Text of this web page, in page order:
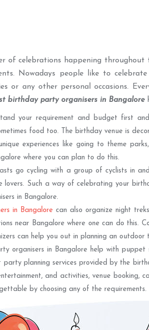
of celebrations happening
Nowadays people like to
or any other personal occasions.
birthday party organisers in Bangalore
your requirement and budget first
food too. The birthday venue is
experiences like going to theme
where you can plan to do this.
go cycling with a group of cyclists in
lovers. Such a way of celebrating your
in Bangalore.
in Bangalore can also organize night
near Bangalore where one can do this.
can help you out in planning an outdoor
organisers in Bangalore help with
party planning services provided by the
and activities, venue booking,
by choosing any of the requirements.